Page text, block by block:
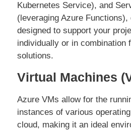
Kubernetes Service), and
(leveraging Azure
designed to support your
individually or in combination
solutions.
Virtual Machines
Azure VMs allow for the
instances of various
cloud, making it an ideal